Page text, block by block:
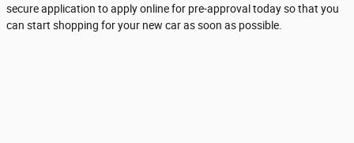
secure application to apply online for pre-approval today so that you
can start shopping for your new car as soon as possible.